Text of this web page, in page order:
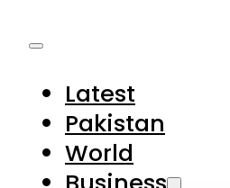
Latest
Pakistan
World